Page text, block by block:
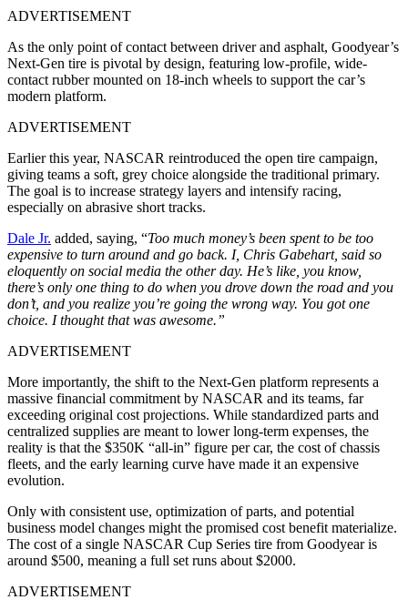
ADVERTISEMENT
As the only point of contact between driver and asphalt, Goodyear’s
Next-Gen tire is pivotal by design, featuring low-profile, wide-
contact rubber mounted on 18-inch wheels to support the car’s
modern platform.
ADVERTISEMENT
Earlier this year, NASCAR reintroduced the open tire campaign,
giving teams a soft, grey choice alongside the traditional primary.
The goal is to increase strategy layers and intensify racing,
especially on abrasive short tracks.
Dale Jr. added, saying, “Too much money’s been spent to be too
expensive to turn around and go back. I, Chris Gabehart, said so
eloquently on social media the other day. He’s like, you know,
there’s only one thing to do when you drove down the road and you
don’t, and you realize you’re going the wrong way. You got one
choice. I thought that was awesome.”
ADVERTISEMENT
More importantly, the shift to the Next-Gen platform represents a
massive financial commitment by NASCAR and its teams, far
exceeding original cost projections. While standardized parts and
centralized supplies are meant to lower long-term expenses, the
reality is that the $350K “all-in” figure per car, the cost of chassis
fleets, and the early learning curve have made it an expensive
evolution.
Only with consistent use, optimization of parts, and potential
business model changes might the promised cost benefit materialize.
The cost of a single NASCAR Cup Series tire from Goodyear is
around $500, meaning a full set runs about $2000.
ADVERTISEMENT